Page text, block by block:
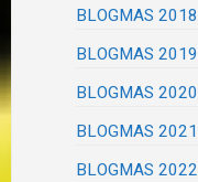
BLOGMAS 2018
BLOGMAS 2019
BLOGMAS 2020
BLOGMAS 2021
BLOGMAS 2022